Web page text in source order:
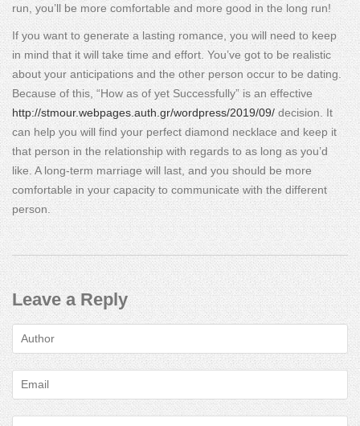
run, you’ll be more comfortable and more good in the long run!
If you want to generate a lasting romance, you will need to keep
in mind that it will take time and effort. You’ve got to be realistic
about your anticipations and the other person occur to be dating.
Because of this, “How as of yet Successfully” is an effective
http://stmour.webpages.auth.gr/wordpress/2019/09/decision. It
can help you will find your perfect diamond necklace and keep it
that person in the relationship with regards to as long as you’d
like. A long-term marriage will last, and you should be more
comfortable in your capacity to communicate with the different
person.
Leave a Reply